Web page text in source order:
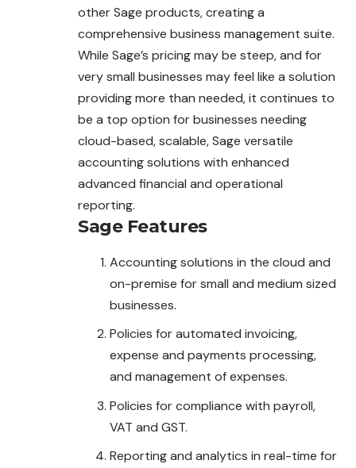
other Sage products, creating a
comprehensive business management suite.
While Sage’s pricing may be steep, and for
very small businesses may feel like a solution
providing more than needed, it continues to
be a top option for businesses needing
cloud-based, scalable, Sage versatile
accounting solutions with enhanced
advanced financial and operational
reporting.
SageFeatures
Accounting solutions in the cloud and
on-premise for small and medium sized
businesses.
Policies for automated invoicing,
expense and payments processing,
and management of expenses.
Policies for compliance with payroll,
VAT and GST.
Reporting and analytics in real-time for